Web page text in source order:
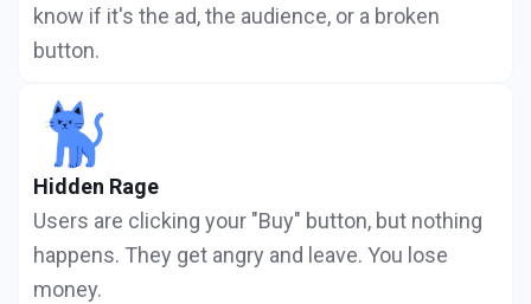
know if it's the ad, the audience, or a broken
button.
Hidden Rage
Users are clicking your "Buy" button, but nothing
happens. They get angry and leave. You lose
money.